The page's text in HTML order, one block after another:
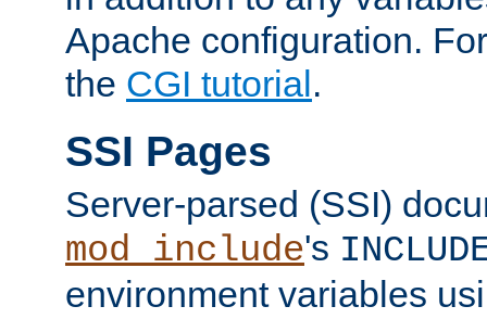
Apache configuration.
the CGI tutorial.
SSI Pages
Server-parsed (SSI)
mod_include's
environment variables